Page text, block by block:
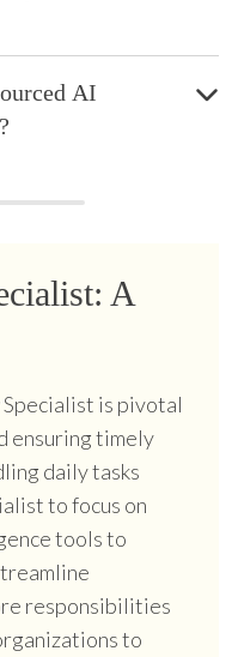
AI
A
is pivotal
ensuring timely
daily tasks
to focus on
tools to
responsibilities
to